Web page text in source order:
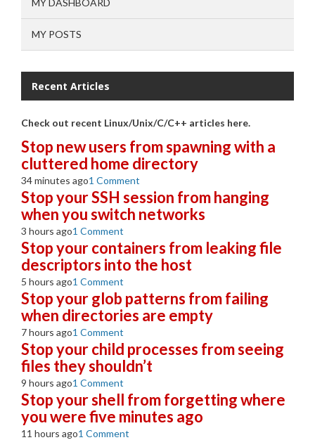
MY DASHBOARD
MY POSTS
Recent Articles
Check out recent Linux/Unix/C/C++ articles here.
Stop new users from spawning with a
cluttered home directory
34 minutes ago1 Comment
Stop your SSH session from hanging
when you switch networks
3 hours ago1 Comment
Stop your containers from leaking file
descriptors into the host
5 hours ago1 Comment
Stop your glob patterns from failing
when directories are empty
7 hours ago1 Comment
Stop your child processes from seeing
files they shouldn’t
9 hours ago1 Comment
Stop your shell from forgetting where
you were five minutes ago
11 hours ago1 Comment